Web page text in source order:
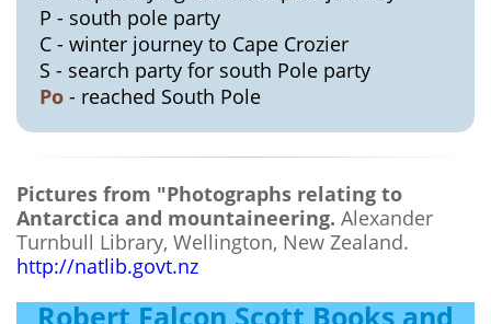
P - south pole party
C - winter journey to Cape Crozier
S - search party for south Pole party
Po- reached South Pole
Pictures from "Photographs relating to
Antarctica and mountaineering. Alexander
Turnbull Library, Wellington, New Zealand.
http://natlib.govt.nz
Robert Falcon Scott Books and